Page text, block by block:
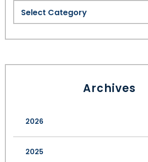
Archives
2026
2025